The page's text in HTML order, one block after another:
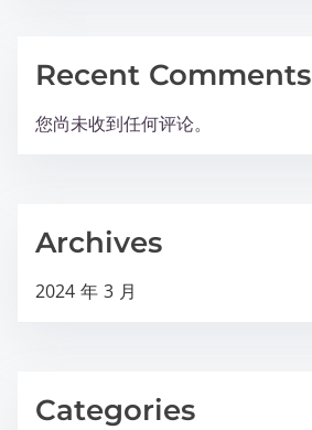
Recent Comments
您尚未收到任何评论。
Archives
2024 年 3 月
Categories